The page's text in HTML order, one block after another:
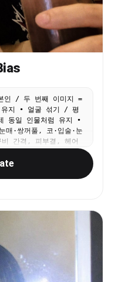
a shopping
next to her with a
The shopping
such as
fruit, and daily
shopping trip. No
- Both faces
near the
selfie
-
- Both
camera - Warm
expressions -
- Genuine couple
laughter - Model-
as possible.
- Colors -
supermarket
- Product
lighting - Price
in background
인 / 두 번째 이미지 =
유지 • 얼굴 섞기 / 평
동일 인물처럼 유지 •
·쌍꺼풀, 코·입술·눈
간격, 피부결, 헤어
금지: 얼굴 미화, AI
확대, 피부보정, 메이크
샤픈, 인플루언서 느
[상황] 늦은 밤 조용
카 • 낮은 앵글 + 살
완벽하지 않은 중심 구
얼굴 일부를 자연스
컵 위치가 현실적으로
음 • 꾸미지 않은 자
커플 셀카 무드 [조명